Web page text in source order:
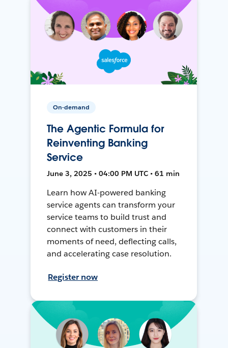
On-demand
The Agentic Formula for
Reinventing Banking
Service
June 3, 2025 • 04:00 PM UTC • 61 min
Learn how AI-powered banking
service agents can transform your
service teams to build trust and
connect with customers in their
moments of need, deflecting calls,
and accelerating case resolution.
Register now